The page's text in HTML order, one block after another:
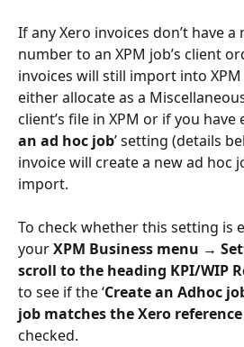
If any Xero invoices don’t have
number to an XPM job’s client
invoices will still import into
either allocate as a
client’s file in XPM or if you have
an ad hoc job’setting (details
invoice will create a new ad hoc
import.
To check whether this setting is
your XPM Business menu →
scroll to the heading KPI/WIP
to see if the ‘Create an Adhoc
job matches the Xero reference
checked.